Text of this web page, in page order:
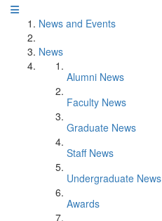
News and Events
News
Alumni News
Faculty News
Graduate News
Staff News
Undergraduate News
Awards